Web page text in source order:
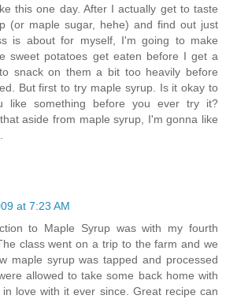
this one day. After I actually get to taste
(or maple sugar, hehe) and find out just
is about for myself, I'm going to make
sweet potatoes get eaten before I get a
snack on them a bit too heavily before
But first to try maple syrup. Is it okay to
like something before you ever try it?
aside from maple syrup, I'm gonna like
at 7:23 AM
to Maple Syrup was with my fourth
class went on a trip to the farm and we
maple syrup was tapped and processed
allowed to take some back home with
love with it ever since. Great recipe can